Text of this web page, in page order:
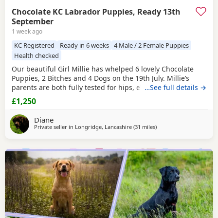
Chocolate KC Labrador Puppies, Ready 13th
September
1 week ago
KC Registered Ready in 6 weeks 4 Male / 2 Female Puppies
Health checked
Our beautiful Girl Millie has whelped 6 lovely Chocolate
Puppies, 2 Bitches and 4 Dogs on the 19th July. Millie’s
parents are both fully tested for hips, elbows, eyes and
DNAs, with great results. The Stud Dogs Kennel name is
“Randylands Roaming Roaster” and is called Charlie. He is
fully tested for hips,elbows, eyes and DNAs (all clear). Both
Millie and Charlie have
…See full details →
£1,250
Diane
Private seller in Longridge, Lancashire (31 milesaway from Boothtown
)